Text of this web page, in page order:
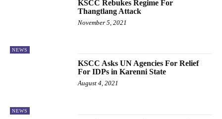
NEWS
KSCC Rebukes Regime For
Thangtlang Attack
November 5, 2021
NEWS
KSCC Asks UN Agencies For Relief
For IDPs in Karenni State
August 4, 2021